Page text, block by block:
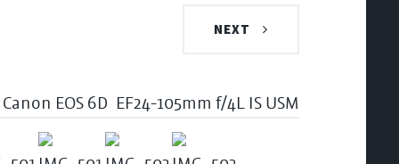
NEXT
Canon EOS 6D EF24-105mm f/4L IS USM